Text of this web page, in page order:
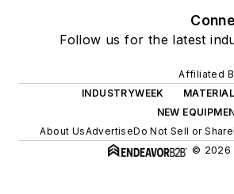
Follow us for the latest
Affiliated
INDUSTRYWEEK
NEW
About UsAdvertiseDo Not Sell or Share
© 2026